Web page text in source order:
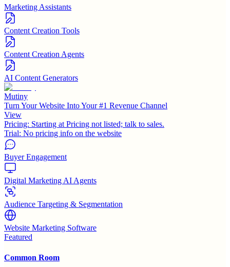
Marketing Assistants
Content Creation Tools
Content Creation Agents
AI Content Generators
Mutiny
Turn Your Website Into Your #1 Revenue Channel
View
Pricing: Starting at Pricing not listed; talk to sales.
Trial: No pricing info on the website
Buyer Engagement
Digital Marketing AI Agents
Audience Targeting & Segmentation
Website Marketing Software
Featured
Common Room